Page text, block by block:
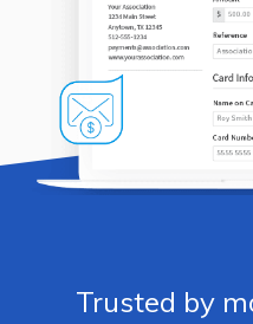
Trusted by